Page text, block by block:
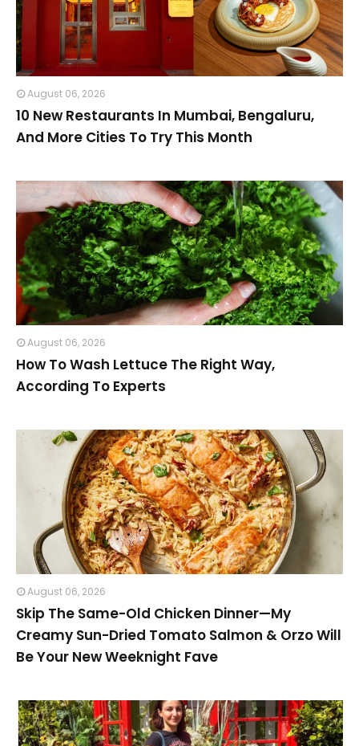
August 06, 2026
10 New Restaurants In Mumbai, Bengaluru,
And More Cities To Try This Month
August 06, 2026
How To Wash Lettuce The Right Way,
According To Experts
August 06, 2026
Skip The Same-Old Chicken Dinner—My
Creamy Sun-Dried Tomato Salmon & Orzo Will
Be Your New Weeknight Fave